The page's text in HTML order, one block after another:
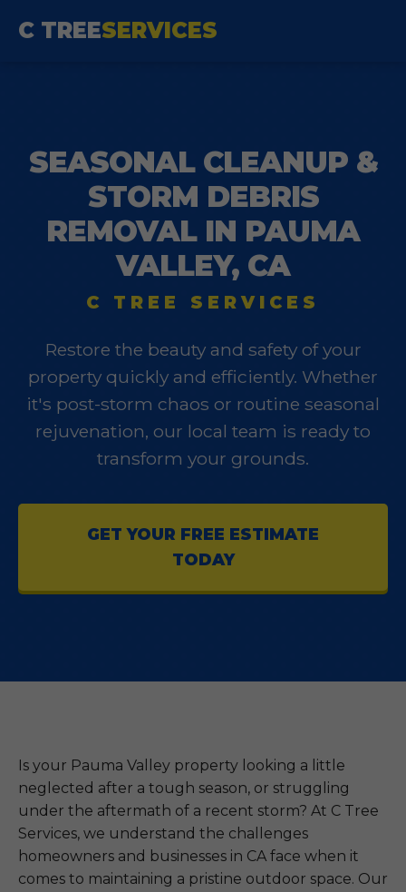
C TREESERVICES
SEASONAL CLEANUP &
STORM DEBRIS
REMOVAL IN PAUMA
VALLEY, CA
C TREE SERVICES
Restore the beauty and safety of your
property quickly and efficiently. Whether
it's post-storm chaos or routine seasonal
rejuvenation, our local team is ready to
transform your grounds.
GET YOUR FREE ESTIMATE
TODAY
Is your Pauma Valley property looking a little
neglected after a tough season, or struggling
under the aftermath of a recent storm? At C Tree
Services, we understand the challenges
homeowners and businesses in CA face when it
comes to maintaining a pristine outdoor space. Our